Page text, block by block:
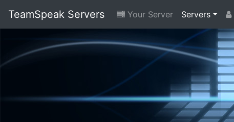
TeamSpeak Servers Your Server Servers